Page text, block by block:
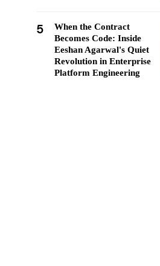
5
When the Contract
Becomes Code: Inside
Eeshan Agarwal's Quiet
Revolution in Enterprise
Platform Engineering